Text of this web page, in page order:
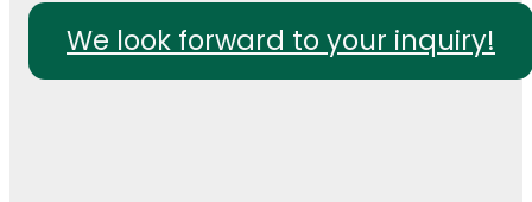
We look forward to your inquiry!